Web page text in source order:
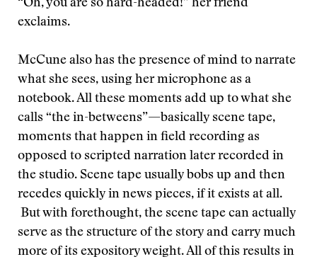
“Oh, you are so hard-headed!” her friend
exclaims.
McCune also has the presence of mind to narrate
what she sees, using her microphone as a
notebook. All these moments add up to what she
calls “the in-betweens”—basically scene tape,
moments that happen in field recording as
opposed to scripted narration later recorded in
the studio. Scene tape usually bobs up and then
recedes quickly in news pieces, if it exists at all.
But with forethought, the scene tape can actually
serve as the structure of the story and carry much
more of its expository weight. All of this results in